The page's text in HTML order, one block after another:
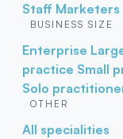
Staff Marketers
BUSINESS SIZE
Enterprise
practice Small
Solo
OTHER
All specialities